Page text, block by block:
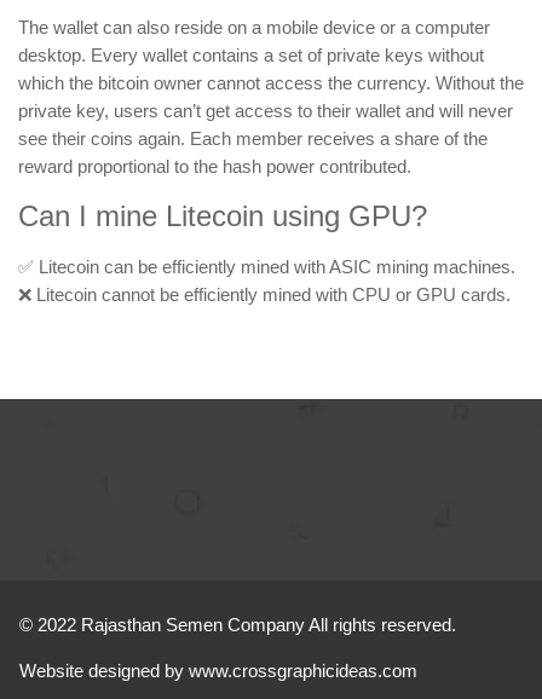
The wallet can also reside on a mobile device or a computer
desktop. Every wallet contains a set of private keys without
which the bitcoin owner cannot access the currency. Without the
private key, users can’t get access to their wallet and will never
see their coins again. Each member receives a share of the
reward proportional to the hash power contributed.
Can I mine Litecoin using GPU?
✅ Litecoin can be efficiently mined with ASIC mining machines.
❌ Litecoin cannot be efficiently mined with CPU or GPU cards.
© 2022 Rajasthan Semen Company All rights reserved.
Website designed by www.crossgraphicideas.com